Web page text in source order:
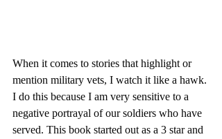
When it comes to stories that highlight or
mention military vets, I watch it like a hawk.
I do this because I am very sensitive to a
negative portrayal of our soldiers who have
served. This book started out as a 3 star and